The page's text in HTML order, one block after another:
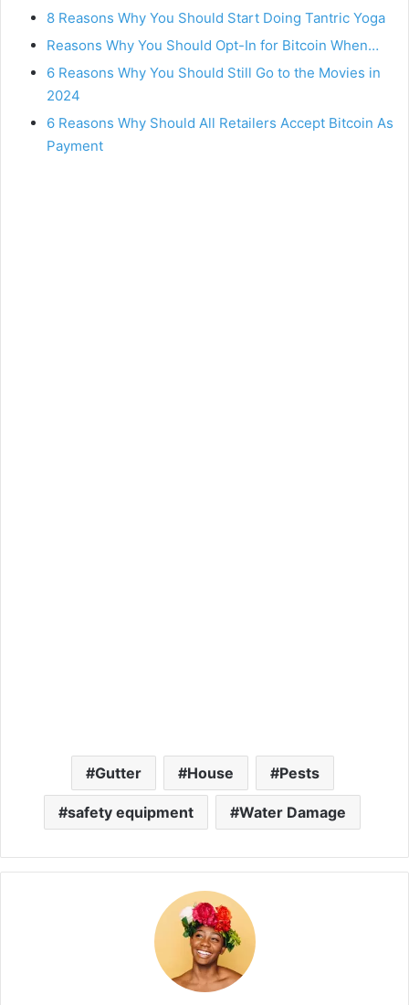
8 Reasons Why You Should Start Doing Tantric Yoga
Reasons Why You Should Opt-In for Bitcoin When…
6 Reasons Why You Should Still Go to the Movies in
2024
6 Reasons Why Should All Retailers Accept Bitcoin As
Payment
Gutter House Pests
safety equipment Water Damage